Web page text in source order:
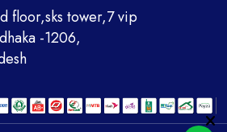
floor,sks tower,7 vip
-1206,